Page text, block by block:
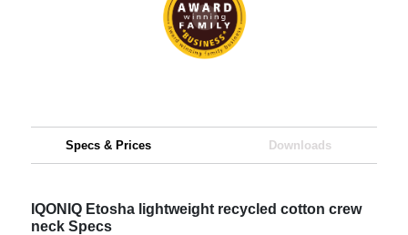
Specs & Prices Downloads
IQONIQ Etosha lightweight recycled cotton crew
neck Specs